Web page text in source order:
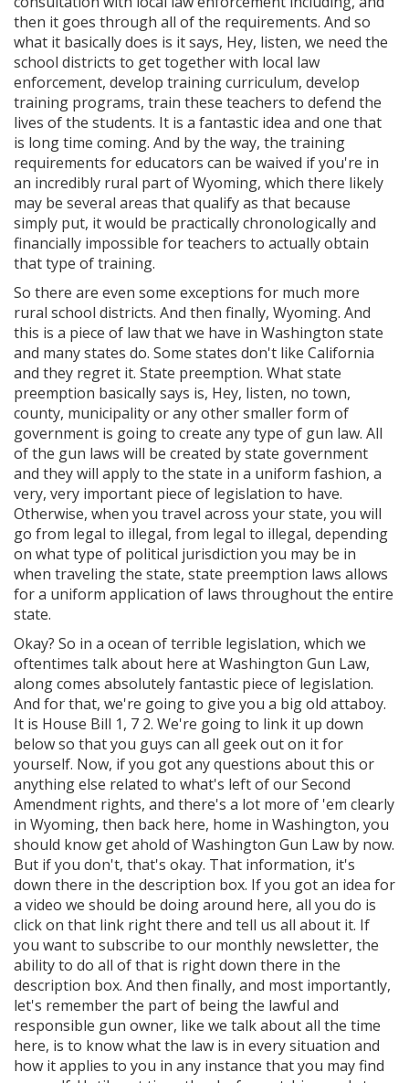
then it goes through all of the requirements. And so
what it basically does is it says, Hey, listen, we need the
school districts to get together with local law
enforcement, develop training curriculum, develop
training programs, train these teachers to defend the
lives of the students. It is a fantastic idea and one that
is long time coming. And by the way, the training
requirements for educators can be waived if you're in
an incredibly rural part of Wyoming, which there likely
may be several areas that qualify as that because
simply put, it would be practically chronologically and
financially impossible for teachers to actually obtain
that type of training.
So there are even some exceptions for much more
rural school districts. And then finally, Wyoming. And
this is a piece of law that we have in Washington state
and many states do. Some states don't like California
and they regret it. State preemption. What state
preemption basically says is, Hey, listen, no town,
county, municipality or any other smaller form of
government is going to create any type of gun law. All
of the gun laws will be created by state government
and they will apply to the state in a uniform fashion, a
very, very important piece of legislation to have.
Otherwise, when you travel across your state, you will
go from legal to illegal, from legal to illegal, depending
on what type of political jurisdiction you may be in
when traveling the state, state preemption laws allows
for a uniform application of laws throughout the entire
state.
Okay? So in a ocean of terrible legislation, which we
oftentimes talk about here at Washington Gun Law,
along comes absolutely fantastic piece of legislation.
And for that, we're going to give you a big old attaboy.
It is House Bill 1, 7 2. We're going to link it up down
below so that you guys can all geek out on it for
yourself. Now, if you got any questions about this or
anything else related to what's left of our Second
Amendment rights, and there's a lot more of 'em clearly
in Wyoming, then back here, home in Washington, you
should know get ahold of Washington Gun Law by now.
But if you don't, that's okay. That information, it's
down there in the description box. If you got an idea for
a video we should be doing around here, all you do is
click on that link right there and tell us all about it. If
you want to subscribe to our monthly newsletter, the
ability to do all of that is right down there in the
description box. And then finally, and most importantly,
let's remember the part of being the lawful and
responsible gun owner, like we talk about all the time
here, is to know what the law is in every situation and
how it applies to you in any instance that you may find